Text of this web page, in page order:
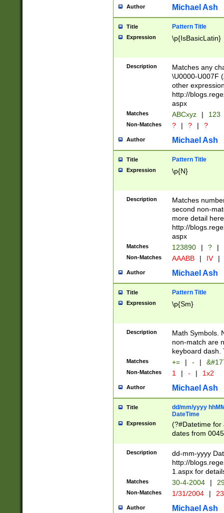
you made it
separator
followed by a
format (0?[1-
minutes and
# 24 hour
#required
Author Michael Ash
Title Pattern Title
Expression \p{IsBasicLatin}
Description
Matches any
\U0000-U007F
other
http://
aspx
Matches ABCxyz | 123
Non-Matches ? | ? | ?
Author Michael Ash
Title Pattern Title
Expression \p{N}
Description
Matches
second non-
more detail here
http://
aspx
Matches 123890 | ? |
Non-Matches AAABB | IV |
Author Michael Ash
Title Pattern Title
Expression \p{Sm}
Description
Math Symbols.
non-match are
keyboard dash.
Matches += | - |
Non-Matches 1 | - | 1x2
Author Michael Ash
Title
dd/mm/yyyy
DateTime
Expression
(?#Datetime for
dates from
2 digits Years
February is
Julian and
http://
Missing days
only one set
caused by
http://
Description
dd-mm-yyyy
http://
1.aspx for
Matches 30-4-2004 |
Non-Matches 1/31/2004 |
Author Michael Ash